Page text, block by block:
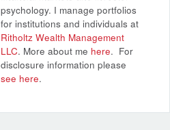
psychology. I manage portfolios
for institutions and individuals at
Ritholtz Wealth Management
LLC. More about me here. For
disclosure information please
see here.